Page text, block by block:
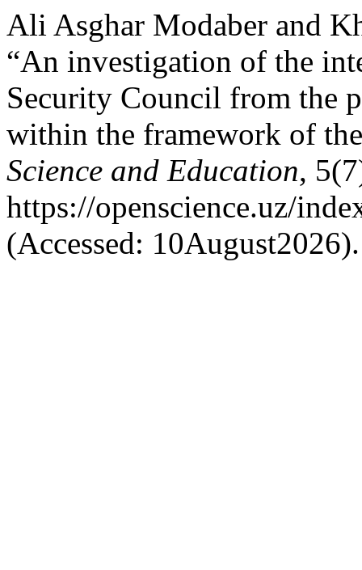
Ali Asghar Modaber and
“An investigation of the
Security Council from the
within the framework of
Science and Education,
https://openscience.uz/
(Accessed: 10August2026).